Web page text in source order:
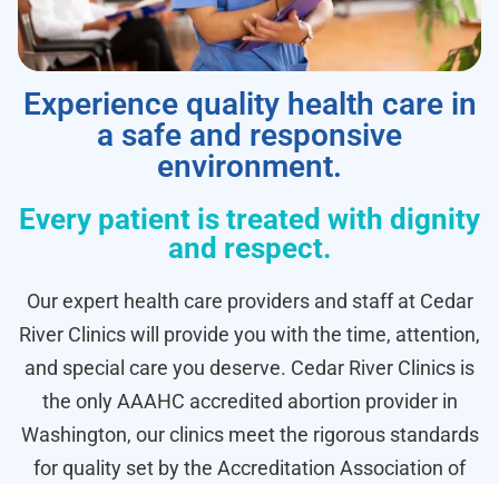
Experience quality health care in
a safe and responsive
environment.
Every patient is treated with dignity
and respect.
Our expert health care providers and staff at Cedar
River Clinics will provide you with the time, attention,
and special care you deserve. Cedar River Clinics is
the only AAAHC accredited abortion provider in
Washington, our clinics meet the rigorous standards
for quality set by the Accreditation Association of